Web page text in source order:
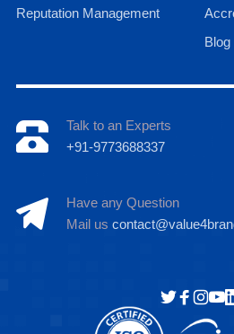
Reputation Management
Blog
Talk to an Experts
+91-9773688337
Have any Question
Mail us
Hi there